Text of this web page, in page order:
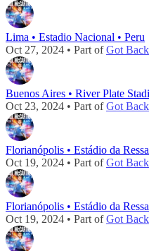
Lima • Estadio Nacional • Peru
Oct 27, 2024 • Part ofGot
Buenos Aires • River Plate
Oct 23, 2024 • Part ofGot
Florianópolis • Estádio da
Oct 19, 2024 • Part ofGot
Florianópolis • Estádio da
Oct 19, 2024 • Part ofGot